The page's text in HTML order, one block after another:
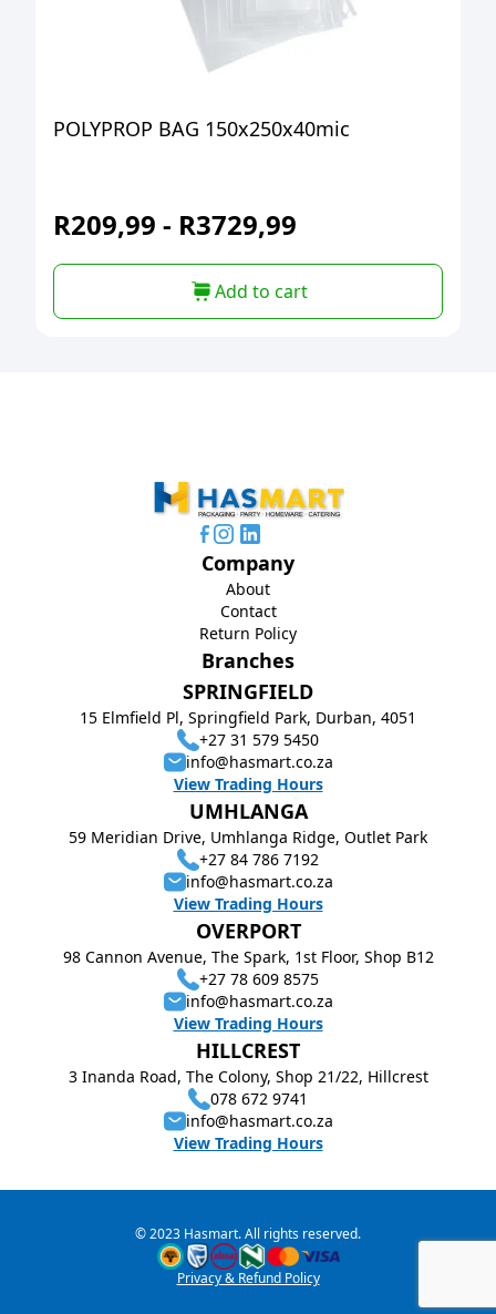
POLYPROP BAG 150x250x40mic
R209,99 - R3729,99
Add to cart
Branches
SPRINGFIELD
15 Elmfield Pl, Springfield Park, Durban, 4051
+27 31 579 5450
info@hasmart.co.za
View Trading Hours
UMHLANGA
59 Meridian Drive, Umhlanga Ridge, Outlet Park
+27 84 786 7192
info@hasmart.co.za
View Trading Hours
OVERPORT
98 Cannon Avenue, The Spark, 1st Floor, Shop B12
+27 78 609 8575
info@hasmart.co.za
View Trading Hours
HILLCREST
3 Inanda Road, The Colony, Shop 21/22, Hillcrest
078 672 9741
info@hasmart.co.za
View Trading Hours
Company
About
Contact
Return Policy
© 2023 Hasmart. All rights reserved.
Privacy & Refund Policy